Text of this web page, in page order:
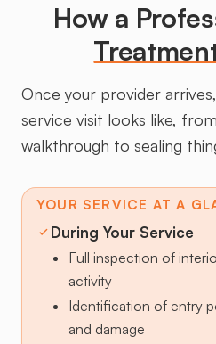
How a
Once your provider
service visit looks like,
walkthrough to sealing
YOUR SERVICE AT A
During Your Service
Full inspection of
activity
Identification of entry
and damage